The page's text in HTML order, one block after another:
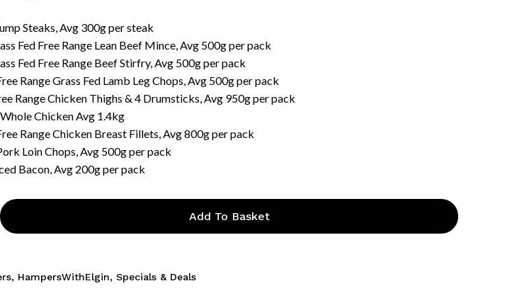
Steaks, Avg 300g per steak
Fed Free Range Lean Beef Mince, Avg 500g per pack
Fed Free Range Beef Stirfry, Avg 500g per pack
Range Grass Fed Lamb Leg Chops, Avg 500g per pack
Range Chicken Thighs & 4 Drumsticks, Avg 950g per pack
Chicken Avg 1.4kg
Range Chicken Breast Fillets, Avg 800g per pack
Loin Chops, Avg 500g per pack
Bacon, Avg 200g per pack
Add To Basket
, HampersWithElgin,Specials & Deals